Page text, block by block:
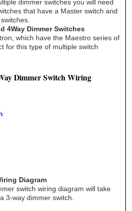
dimmer switches you will need
that have a Master switch and
4Way Dimmer Switches
which have the Maestro series of
for this type of multiple switch
Dimmer Switch Wiring
Diagram
switch wiring diagram will take
3-way dimmer switch.